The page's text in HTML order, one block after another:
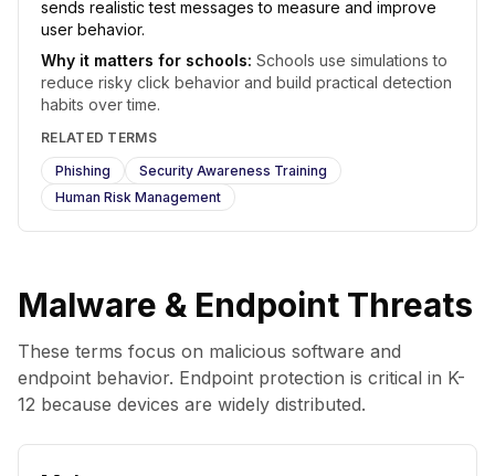
sends realistic test messages to measure and improve
user behavior.
Why it matters for schools: Schools use simulations to
reduce risky click behavior and build practical detection
habits over time.
RELATED TERMS
Phishing
Security Awareness Training
Human Risk Management
Malware & Endpoint Threats
These terms focus on malicious software and
endpoint behavior. Endpoint protection is critical in K-
12 because devices are widely distributed.